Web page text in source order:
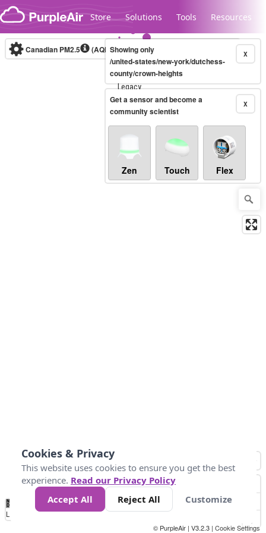
Skip to content
Store Solutions Tools Resources
Legacy...
Canadian PM2.5 (AQHI+)10-minute X
Showing only
/united-states/new-york/dutchess-
county/crown-heights
X
Get a sensor and become a
community scientist
Zen Touch Flex
No
Data 4 5 6 7 10 +
Loading...
© PurpleAir | V3.2.3 | Cookie Settings
Cookies & Privacy
This website uses cookies to ensure you get the best
experience. Read our Privacy Policy
Accept All
Reject All Customize